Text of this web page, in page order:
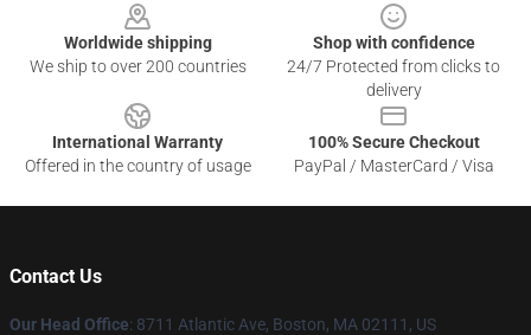
Worldwide shipping
We ship to over 200 countries
Shop with confidence
24/7 Protected from clicks to
delivery
International Warranty
Offered in the country of usage
100% Secure Checkout
PayPal / MasterCard / Visa
Contact Us
Our Head Office: 8711 Atlantic Ave, Boston, MA 02111, US